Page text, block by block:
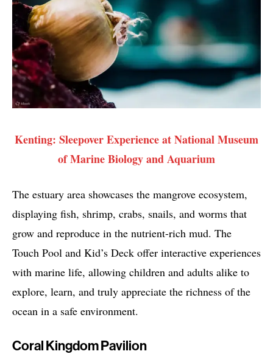
Kenting: Sleepover Experience at National Museum
of Marine Biology and Aquarium
The estuary area showcases the mangrove ecosystem,
displaying fish, shrimp, crabs, snails, and worms that
grow and reproduce in the nutrient-rich mud. The
Touch Pool and Kid’s Deck offer interactive experiences
with marine life, allowing children and adults alike to
explore, learn, and truly appreciate the richness of the
ocean in a safe environment.
Coral Kingdom Pavilion